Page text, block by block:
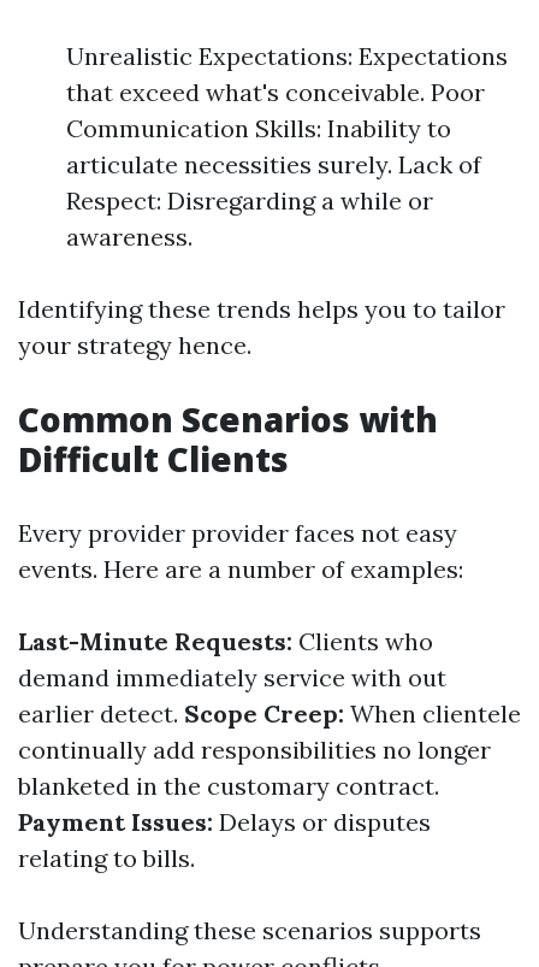
Unrealistic Expectations: Expectations
that exceed what's conceivable. Poor
Communication Skills: Inability to
articulate necessities surely. Lack of
Respect: Disregarding a while or
awareness.
Identifying these trends helps you to tailor
your strategy hence.
Common Scenarios with
Difficult Clients
Every provider provider faces not easy
events. Here are a number of examples:
Last-Minute Requests: Clients who
demand immediately service with out
earlier detect. Scope Creep: When clientele
continually add responsibilities no longer
blanketed in the customary contract.
Payment Issues: Delays or disputes
relating to bills.
Understanding these scenarios supports